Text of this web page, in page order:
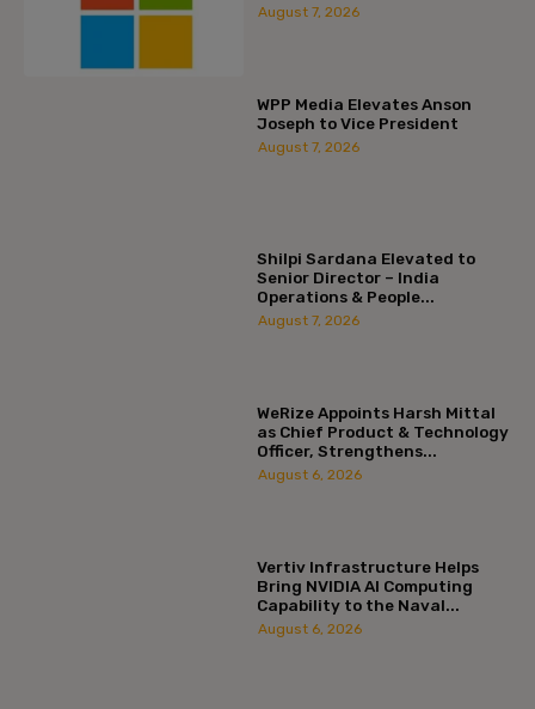
August 7, 2026
WPP Media Elevates Anson
Joseph to Vice President
August 7, 2026
Shilpi Sardana Elevated to
Senior Director – India
Operations & People...
August 7, 2026
WeRize Appoints Harsh Mittal
as Chief Product & Technology
Officer, Strengthens...
August 6, 2026
Vertiv Infrastructure Helps
Bring NVIDIA AI Computing
Capability to the Naval...
August 6, 2026